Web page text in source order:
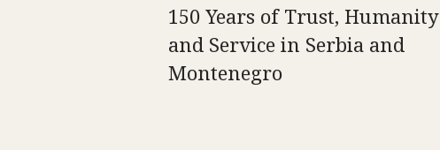
150 Years of Trust, Humanity
and Service in Serbia and
Montenegro